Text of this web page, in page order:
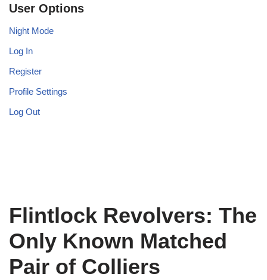
User Options
Night Mode
Log In
Register
Profile Settings
Log Out
Flintlock Revolvers: The
Only Known Matched
Pair of Colliers